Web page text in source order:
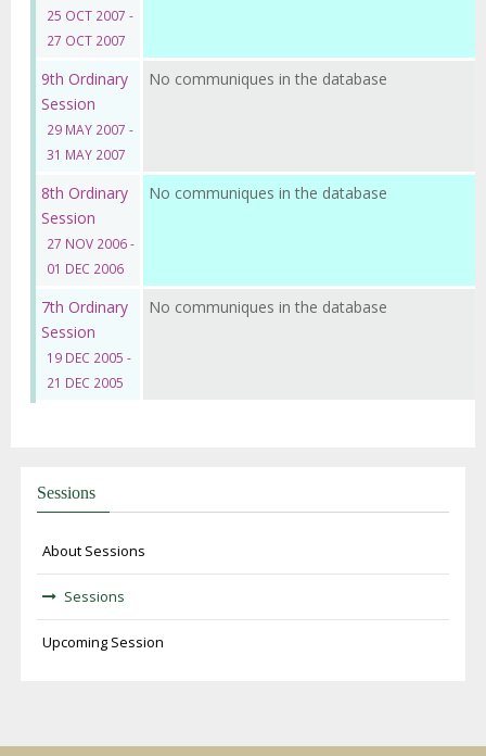
25 OCT 2007 -
27 OCT 2007
9th Ordinary
Session
29 MAY 2007 -
31 MAY 2007
No communiques in the database
8th Ordinary
Session
27 NOV 2006 -
01 DEC 2006
No communiques in the database
7th Ordinary
Session
19 DEC 2005 -
21 DEC 2005
No communiques in the database
Sessions
About Sessions
Sessions
Upcoming Session